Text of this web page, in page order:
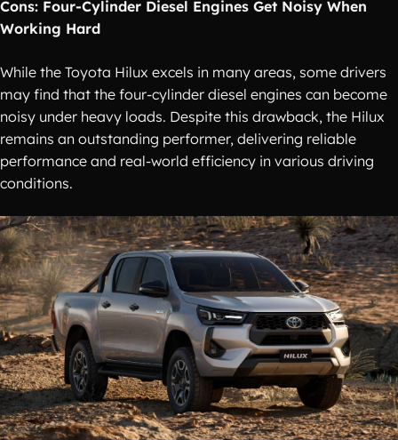
Cons: Four-Cylinder Diesel Engines Get Noisy When
Working Hard
While the Toyota Hilux excels in many areas, some drivers
may find that the four-cylinder diesel engines can become
noisy under heavy loads. Despite this drawback, the Hilux
remains an outstanding performer, delivering reliable
performance and real-world efficiency in various driving
conditions.